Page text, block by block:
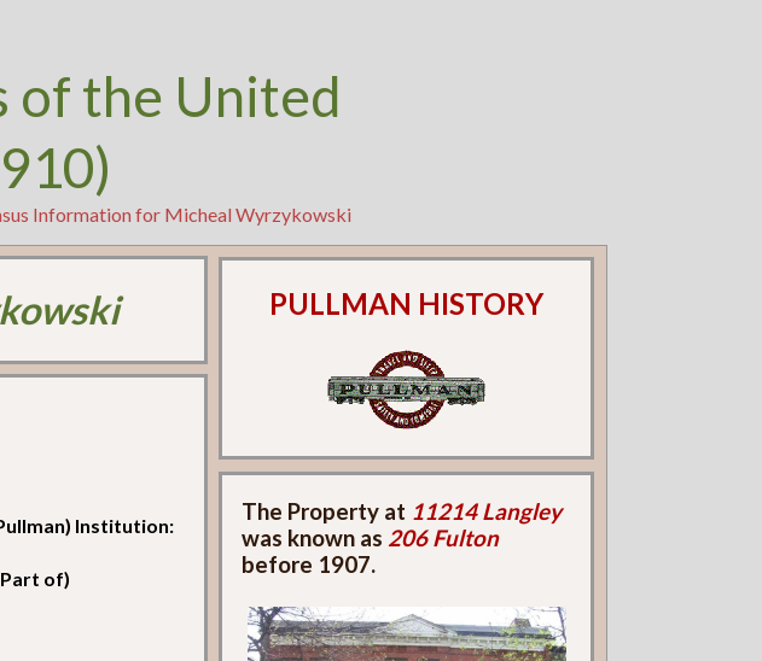
of the United
Information for Micheal Wyrzykowski
Institution:
of)
PULLMAN HISTORY
The Property at 11214 Langley
was known as 206 Fulton
before 1907.